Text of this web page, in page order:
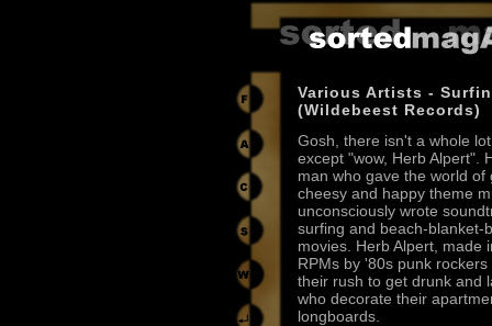
Various Artists -
(Wildebeest Records)
Gosh, there isn't a whole
except "wow, Herb Alpert".
man who gave the world of
cheesy and happy theme
unconsciously wrote
surfing and beach-blanket-
movies. Herb Alpert, made
RPMs by '80s punk
their rush to get drunk and
who decorate their
longboards.